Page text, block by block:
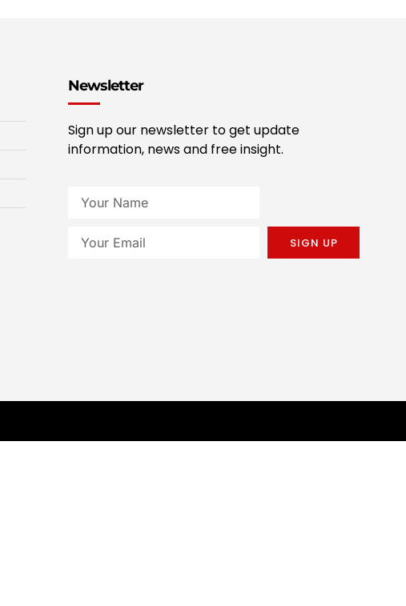
Newsletter
Sign up our newsletter to get update
information, news and free insight.
SIGN UP